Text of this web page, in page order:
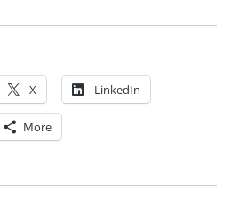
X LinkedIn
More